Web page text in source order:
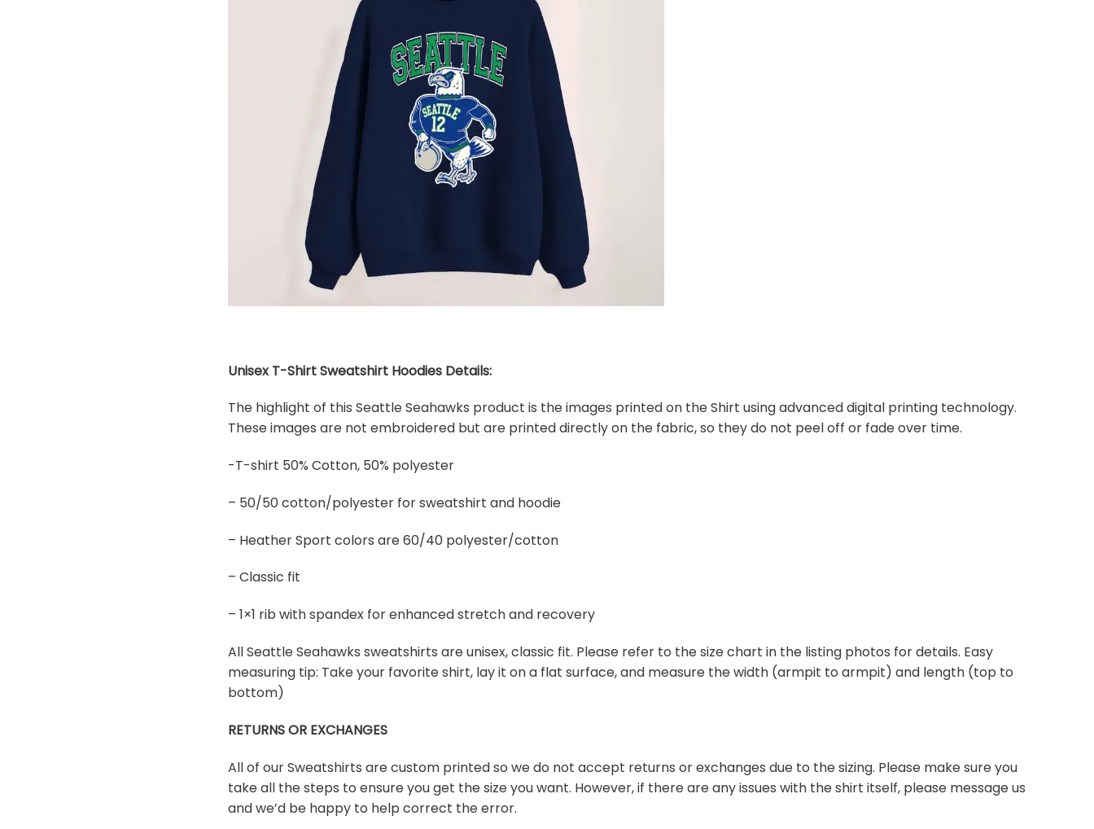
Unisex T-Shirt Sweatshirt Hoodies Details:
The highlight of this Seattle Seahawks product is the images printed on the Shirt using advanced digital printing technology.
These images are not embroidered but are printed directly on the fabric, so they do not peel off or fade over time.
-T-shirt 50% Cotton, 50% polyester
– 50/50 cotton/polyester for sweatshirt and hoodie
– Heather Sport colors are 60/40 polyester/cotton
– Classic fit
– 1×1 rib with spandex for enhanced stretch and recovery
All Seattle Seahawks sweatshirts are unisex, classic fit. Please refer to the size chart in the listing photos for details. Easy
measuring tip: Take your favorite shirt, lay it on a flat surface, and measure the width (armpit to armpit) and length (top to
bottom)
RETURNS OR EXCHANGES
All of our Sweatshirts are custom printed so we do not accept returns or exchanges due to the sizing. Please make sure you
take all the steps to ensure you get the size you want. However, if there are any issues with the shirt itself, please message us
and we’d be happy to help correct the error.